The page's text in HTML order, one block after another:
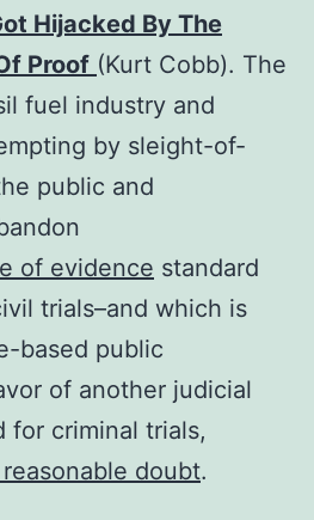
Hijacked By The
Proof (Kurt Cobb). The
fuel industry and
by sleight-of-
public and
of evidence standard
trials–and which is
based public
of another judicial
for criminal trials,
doubt.